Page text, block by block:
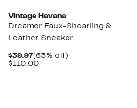
Vintage Havana
Dreamer Faux-Shearling &
Leather Sneaker
$39.97Current
Price
(63% off)
$110.00Comparable